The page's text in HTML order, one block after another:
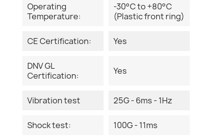
Operating
Temperature:
-30°C to +80°C
(Plastic front ring)
CE Certification: Yes
DNV GL
Certification:
Yes
Vibration test 25G - 6ms - 1Hz
Shock test: 100G - 11ms